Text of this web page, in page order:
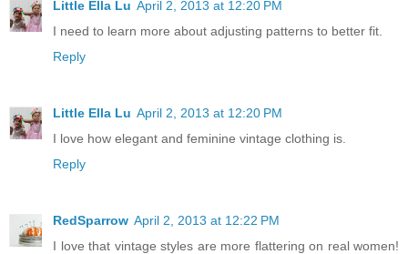
Little Ella Lu April 2, 2013 at 12:20 PM
I need to learn more about adjusting patterns to better fit.
Reply
Little Ella Lu April 2, 2013 at 12:20 PM
I love how elegant and feminine vintage clothing is.
Reply
RedSparrow April 2, 2013 at 12:22 PM
I love that vintage styles are more flattering on real women!